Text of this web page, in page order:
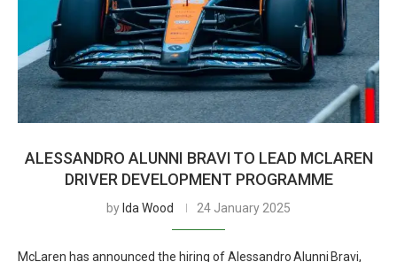
ALESSANDRO ALUNNI BRAVI TO LEAD MCLAREN
DRIVER DEVELOPMENT PROGRAMME
by Ida Wood 24 January 2025
McLaren has announced the hiring of Alessandro Alunni Bravi,